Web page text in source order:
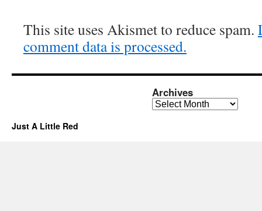
This site uses Akismet to reduce spam.
comment data is processed.
Archives
Archives
Just A Little Red